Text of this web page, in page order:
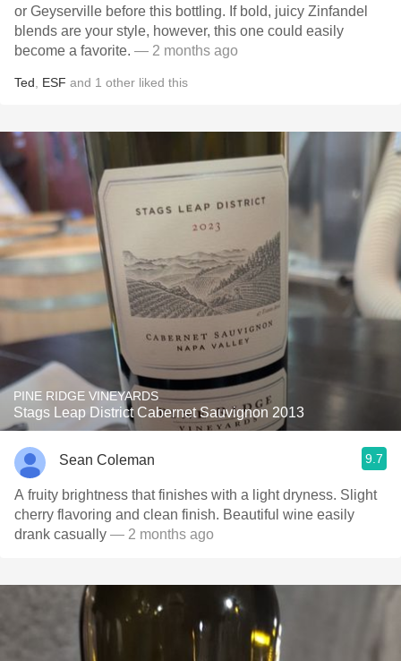
or Geyserville before this bottling. If bold, juicy Zinfandel
blends are your style, however, this one could easily
become a favorite. — 2 months ago
Ted ESF and 1 other liked this
PINE RIDGE VINEYARDS
Stags Leap District Cabernet Sauvignon 2013
Sean Coleman 9.7
A fruity brightness that finishes with a light dryness. Slight
cherry flavoring and clean finish. Beautiful wine easily
drank casually — 2 months ago